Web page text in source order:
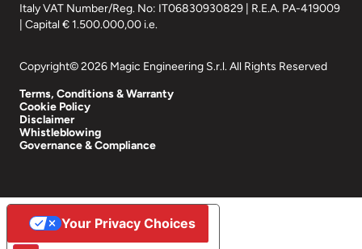
Italy VAT Number/Reg. No: IT06830930829 | R.E.A. PA-419009
| Capital € 1.500.000,00 i.e.
Copyright© 2026 Magic Engineering S.r.l. All Rights Reserved
Terms, Conditions & Warranty
Cookie Policy
Disclaimer
Whistleblowing
Governance & Compliance
Your Privacy Choices